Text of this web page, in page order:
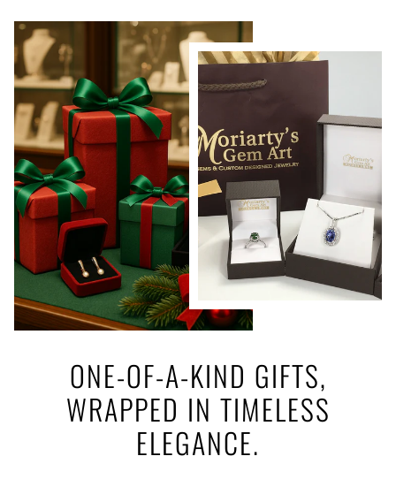
ONE-OF-A-KIND GIFTS,
WRAPPED IN TIMELESS
ELEGANCE.